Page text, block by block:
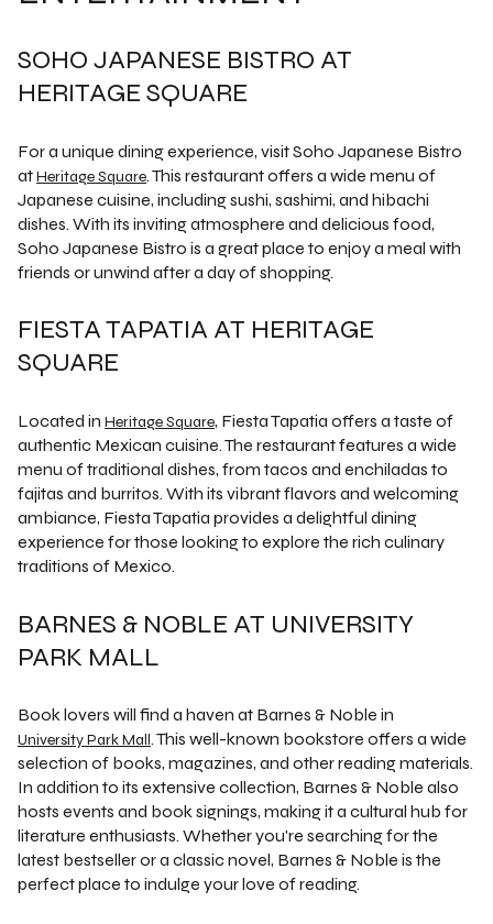
SOHO JAPANESE BISTRO AT
HERITAGE SQUARE
For a unique dining experience, visit Soho Japanese Bistro
atHeritage Square. This restaurant offers a wide menu of
Japanese cuisine, including sushi, sashimi, and hibachi
dishes. With its inviting atmosphere and delicious food,
Soho Japanese Bistro is a great place to enjoy a meal with
friends or unwind after a day of shopping.
FIESTA TAPATIA AT HERITAGE
SQUARE
Located in Heritage Square, Fiesta Tapatia offers a taste of
authentic Mexican cuisine. The restaurant features a wide
menu of traditional dishes, from tacos and enchiladas to
fajitas and burritos. With its vibrant flavors and welcoming
ambiance, Fiesta Tapatia provides a delightful dining
experience for those looking to explore the rich culinary
traditions of Mexico.
BARNES & NOBLE AT UNIVERSITY
PARK MALL
Book lovers will find a haven at Barnes & Noble in
University Park Mall. This well-known bookstore offers a wide
selection of books, magazines, and other reading materials.
In addition to its extensive collection, Barnes & Noble also
hosts events and book signings, making it a cultural hub for
literature enthusiasts. Whether you're searching for the
latest bestseller or a classic novel, Barnes & Noble is the
perfect place to indulge your love of reading.